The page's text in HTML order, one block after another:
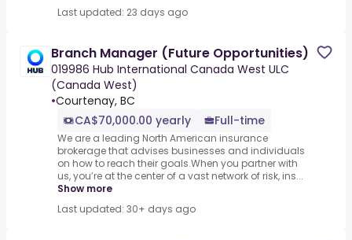
Last updated: 23 days ago
Branch Manager (Future Opportunities)
019986 Hub International Canada West ULC
(Canada West)
•Courtenay, BC
CA$70,000.00 yearly
Full-time
We are a leading North American insurance
brokerage that advises businesses and individuals
on how to reach their goals.When you partner with
us, you’re at the center of a vast network of risk, ins...
Show more
Last updated: 30+ days ago